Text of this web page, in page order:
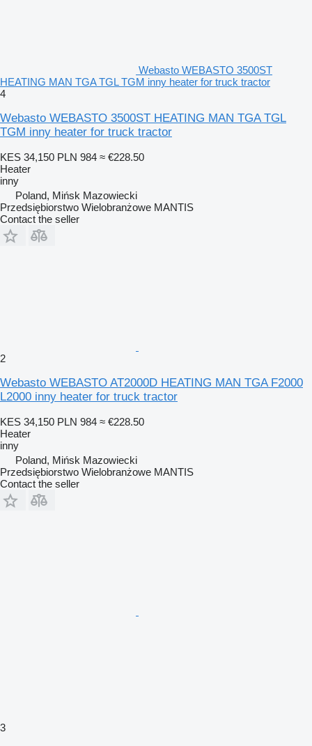
Webasto WEBASTO 3500ST
HEATING MAN TGA TGL TGM inny heater for truck tractor
4
Webasto WEBASTO 3500ST HEATING MAN TGA TGL
TGM inny heater for truck tractor
KES 34,150 PLN 984 ≈ €228.50
Heater
inny
Poland, Mińsk Mazowiecki
Przedsiębiorstwo Wielobranżowe MANTIS
Contact the seller
2
Webasto WEBASTO AT2000D HEATING MAN TGA F2000
L2000 inny heater for truck tractor
KES 34,150 PLN 984 ≈ €228.50
Heater
inny
Poland, Mińsk Mazowiecki
Przedsiębiorstwo Wielobranżowe MANTIS
Contact the seller
3